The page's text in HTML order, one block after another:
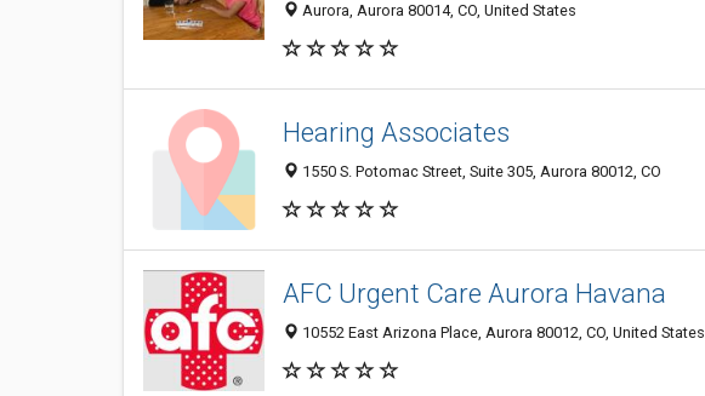
Aurora, Aurora 80014, CO, United States
Hearing Associates
1550 S. Potomac Street, Suite 305, Aurora 80012, CO
AFC Urgent Care Aurora Havana
10552 East Arizona Place, Aurora 80012, CO, United States